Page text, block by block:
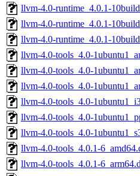
llvm-4.0-runtime_4.0.1-
llvm-4.0-runtime_4.0.1-
llvm-4.0-runtime_4.0.1-
llvm-4.0-tools_4.0-
llvm-4.0-tools_4.0-
llvm-4.0-tools_4.0-
llvm-4.0-tools_4.0-
llvm-4.0-tools_4.0-
llvm-4.0-tools_4.0-
llvm-4.0-tools_4.0.1-
llvm-4.0-tools_4.0.1-